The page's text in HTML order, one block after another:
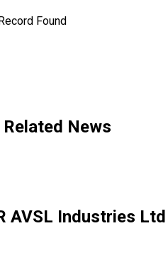
Found
Related News
AVSL Industries Ltd